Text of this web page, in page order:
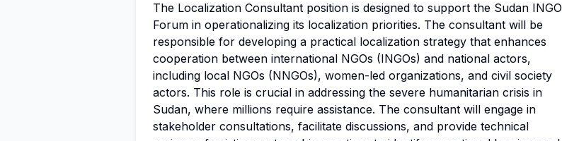
The Localization Consultant position is designed to support the Sudan INGO
Forum in operationalizing its localization priorities. The consultant will be
responsible for developing a practical localization strategy that enhances
cooperation between international NGOs (INGOs) and national actors,
including local NGOs (NNGOs), women-led organizations, and civil society
actors. This role is crucial in addressing the severe humanitarian crisis in
Sudan, where millions require assistance. The consultant will engage in
stakeholder consultations, facilitate discussions, and provide technical